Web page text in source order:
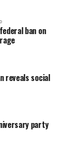
ban on
reveals social
party